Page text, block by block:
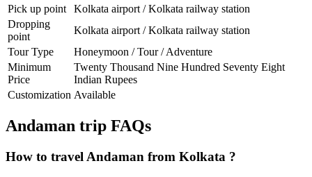
Pick up point
Kolkata airport / Kolkata railway station
Dropping
point
Kolkata airport / Kolkata railway station
Tour Type
Honeymoon / Tour / Adventure
Minimum
Price
Twenty Thousand Nine Hundred Seventy Eight
Indian Rupees
Customization Available
Andaman trip FAQs
How to travel Andaman from Kolkata ?